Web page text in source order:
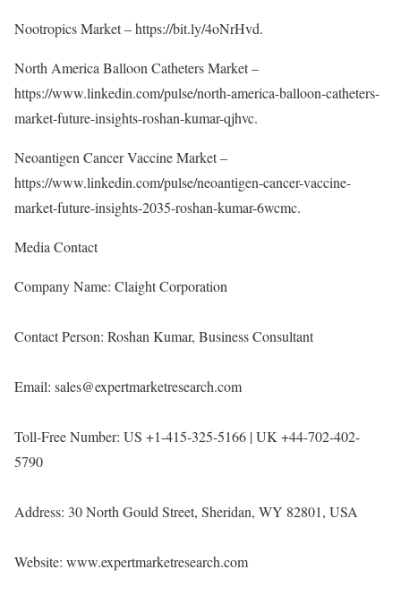
Nootropics Market –https://bit.ly/4oNrHvd.
North America Balloon Catheters Market –
https://www.linkedin.com/pulse/north-america-balloon-catheters-
market-future-insights-roshan-kumar-qjhvc.
Neoantigen Cancer Vaccine Market –
https://www.linkedin.com/pulse/neoantigen-cancer-vaccine-
market-future-insights-2035-roshan-kumar-6wcmc.
Media Contact
Company Name: Claight Corporation
Contact Person: Roshan Kumar, Business Consultant
Email: sales@expertmarketresearch.com
Toll-Free Number: US +1-415-325-5166 | UK +44-702-402-
5790
Address: 30 North Gould Street, Sheridan, WY 82801, USA
Website: www.expertmarketresearch.com